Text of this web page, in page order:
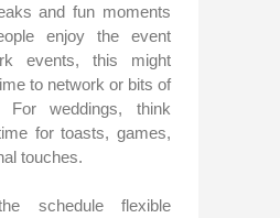
and fun moments
enjoy the event
events, this might
to network or bits of
For weddings, think
for toasts, games,
touches.
schedule flexible